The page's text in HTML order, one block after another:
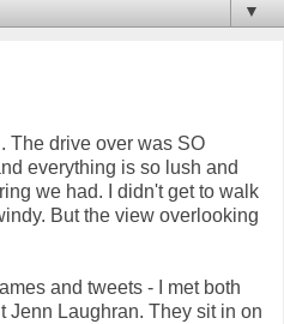
▼
The drive over was SO
everything is so lush and
we had. I didn't get to walk
But the view overlooking
and tweets - I met both
Jenn Laughran. They sit in on